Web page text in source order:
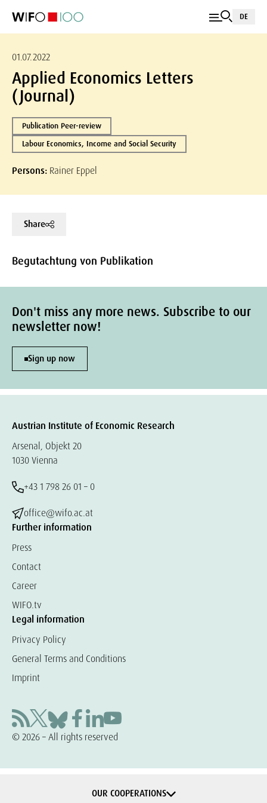
DE
01.07.2022
Applied Economics Letters
(Journal)
Publication Peer-review
Labour Economics, Income and Social Security
Persons: Rainer Eppel
Share
Begutachtung von Publikation
Don't miss any more news. Subscribe to our
newsletter now!
Sign up now
Austrian Institute of Economic Research
Arsenal, Objekt 20
1030 Vienna
+43 1 798 26 01 – 0
office@wifo.ac.at
Further information
Press
Contact
Career
WIFO.tv
Legal information
Privacy Policy
General Terms and Conditions
Imprint
© 2026 – All rights reserved
OUR COOPERATIONS